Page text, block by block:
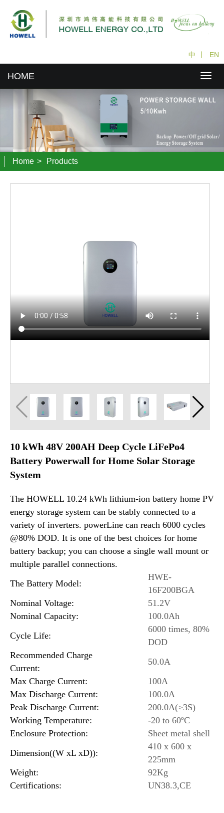
中 EN
HOME
Home > Products
10 kWh 48V 200AH Deep Cycle LiFePo4
Battery Powerwall for Home Solar Storage
System
The HOWELL 10.24 kWh lithium-ion battery home PV
energy storage system can be stably connected to a
variety of inverters. powerLine can reach 6000 cycles
@80% DOD. It is one of the best choices for home
battery backup; you can choose a single wall mount or
multiple parallel connections.
The Battery Model:
HWE-
16F200BGA
Nominal Voltage:
51.2V
Nominal Capacity:
100.0Ah
Cycle Life:
6000 times, 80%
DOD
Recommended Charge
Current:
50.0A
Max Charge Current:
100A
Max Discharge Current:
100.0A
Peak Discharge Current:
200.0A(≥3S)
Working Temperature:
-20 to 60ºC
Enclosure Protection:
Sheet metal shell
Dimension((W xL xD)):
410 x 600 x
225mm
Weight:
92Kg
Certifications:
UN38.3,CE